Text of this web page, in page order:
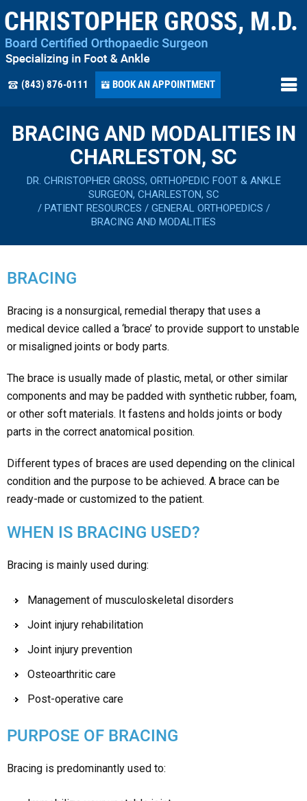
(843) 876-0111 BOOK AN APPOINTMENT
BRACING AND MODALITIES IN
CHARLESTON, SC
DR. CHRISTOPHER GROSS, ORTHOPEDIC FOOT & ANKLE
SURGEON, CHARLESTON, SC
/ PATIENT RESOURCES / GENERAL ORTHOPEDICS /
BRACING AND MODALITIES
BRACING
Bracing is a nonsurgical, remedial therapy that uses a
medical device called a ‘brace’ to provide support to unstable
or misaligned joints or body parts.
The brace is usually made of plastic, metal, or other similar
components and may be padded with synthetic rubber, foam,
or other soft materials. It fastens and holds joints or body
parts in the correct anatomical position.
Different types of braces are used depending on the clinical
condition and the purpose to be achieved. A brace can be
ready-made or customized to the patient.
WHEN IS BRACING USED?
Bracing is mainly used during:
Management of musculoskeletal disorders
Joint injury rehabilitation
Joint injury prevention
Osteoarthritic care
Post-operative care
PURPOSE OF BRACING
Bracing is predominantly used to: